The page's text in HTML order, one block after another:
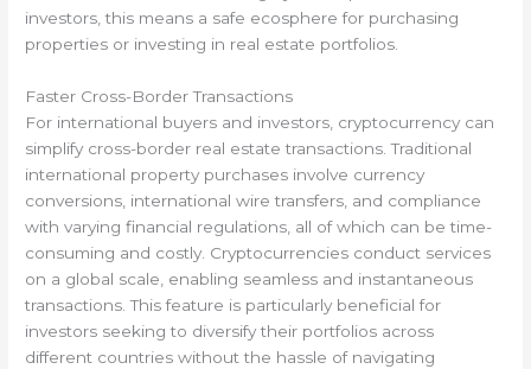
investors, this means a safe ecosphere for purchasing
properties or investing in real estate portfolios.
Faster Cross-Border Transactions
For international buyers and investors, cryptocurrency can
simplify cross-border real estate transactions. Traditional
international property purchases involve currency
conversions, international wire transfers, and compliance
with varying financial regulations, all of which can be time-
consuming and costly. Cryptocurrencies conduct services
on a global scale, enabling seamless and instantaneous
transactions. This feature is particularly beneficial for
investors seeking to diversify their portfolios across
different countries without the hassle of navigating